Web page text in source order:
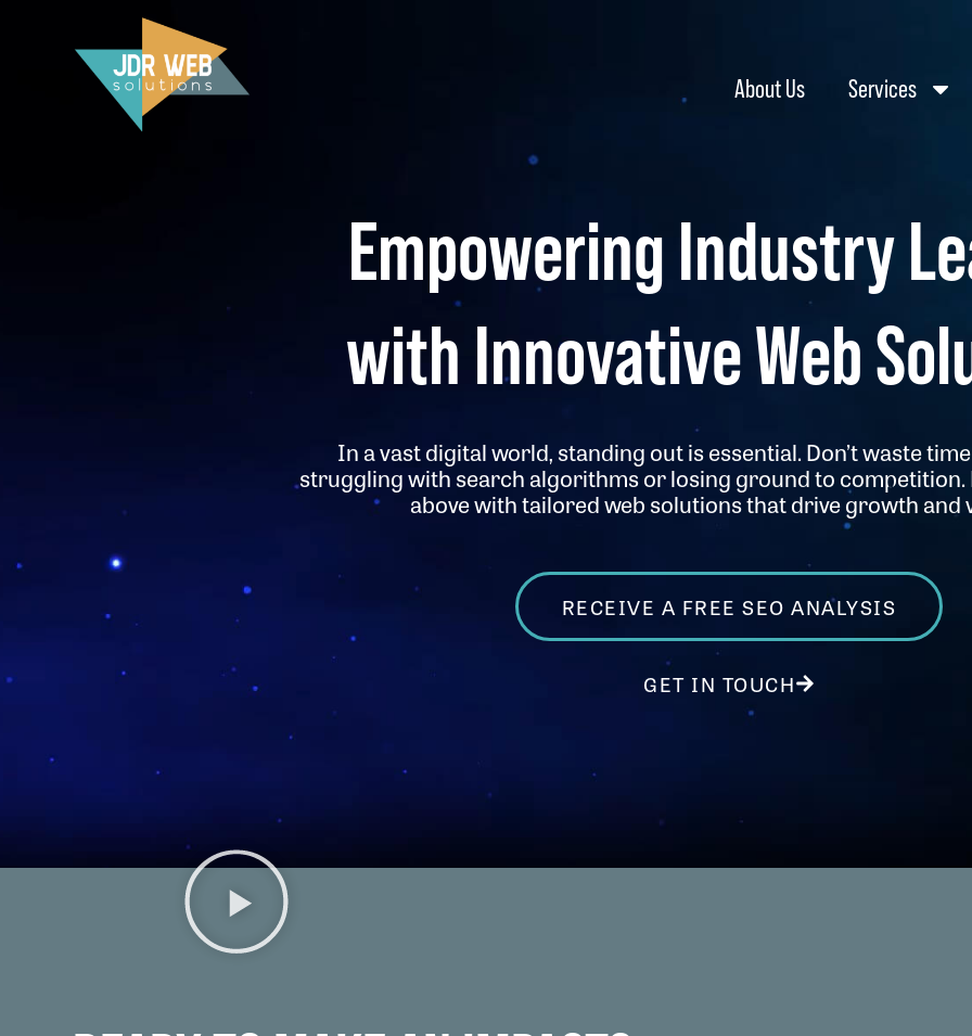
About Us Services
Empowering Industry
with Innovative Web
In a vast digital world, standing out is essential. Don’t waste
struggling with search algorithms or losing ground to competition.
above with tailored web solutions that drive growth and
RECEIVE A FREE SEO ANALYSIS
GET IN TOUCH